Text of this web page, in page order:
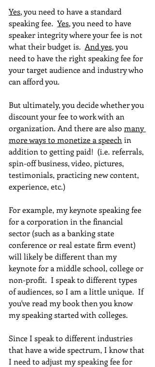
Yes, you need to have a standard
speaking fee. Yes, you need to have
speaker integrity where your fee is not
what their budget is. And yes, you
need to have the right speaking fee for
your target audience and industry who
can afford you.
But ultimately, you decide whether you
discount your fee to work with an
organization. And there are also many
more ways to monetize a speech in
addition to getting paid!  (i.e. referrals,
spin-off business, video, pictures,
testimonials, practicing new content,
experience, etc.)
For example, my keynote speaking fee
for a corporation in the financial
sector (such as a banking state
conference or real estate firm event)
will likely be different than my
keynote for a middle school, college or
non-profit.  I speak to different types
of audiences, so I am a little unique.  If
you've read my book then you know
my speaking started with colleges.
Since I speak to different industries
that have a wide spectrum, I know that
I need to adjust my speaking fee for